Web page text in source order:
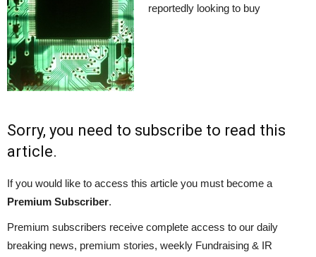
reportedly looking to buy
Sorry, you need to subscribe to read this
article.
If you would like to access this article you must become a
Premium Subscriber.
Premium subscribers receive complete access to our daily
breaking news, premium stories, weekly Fundraising & IR